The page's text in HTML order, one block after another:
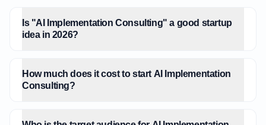
Is "AI Implementation Consulting" a good startup
idea in 2026?
How much does it cost to start AI Implementation
Consulting?